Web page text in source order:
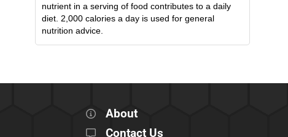
nutrient in a serving of food contributes to a daily
diet. 2,000 calories a day is used for general
nutrition advice.
About
Contact Us